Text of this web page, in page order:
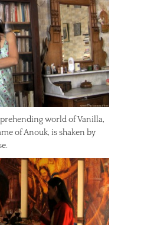
world of Vanilla,
of Anouk, is shaken by